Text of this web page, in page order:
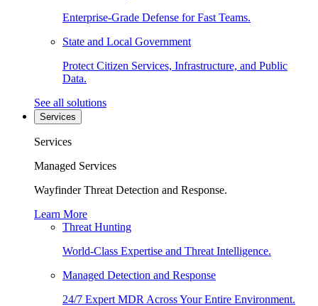
Enterprise-Grade Defense for Fast Teams.
State and Local Government
Protect Citizen Services, Infrastructure, and Public
Data.
See all solutions
Services
Services
Managed Services
Wayfinder Threat Detection and Response.
Learn More
Threat Hunting
World-Class Expertise and Threat Intelligence.
Managed Detection and Response
24/7 Expert MDR Across Your Entire Environment.